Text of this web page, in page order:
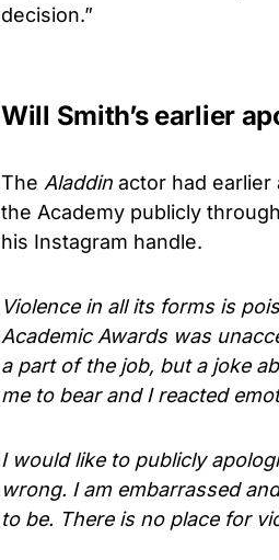
decision.”
Will Smith’s earlier
The Aladdin actor had earlier
the Academy publicly
his Instagram handle.
Violence in all its forms is
Academic Awards was
a part of the job, but a joke
me to bear and I reacted
I would like to publicly
wrong. I am embarrassed
to be. There is no place for